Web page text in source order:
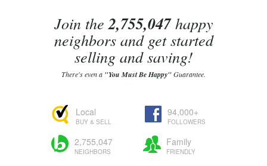
Join the2,755,047happy
neighbors and get started
selling and saving!
There's even a "You Must Be Happy"Guarantee.
Local
BUY & SELL
94,000+
FOLLOWERS
2,755,047
NEIGHBORS
Family
FRIENDLY